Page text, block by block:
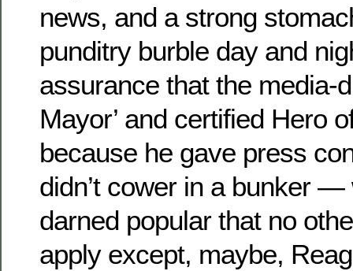
news, and a strong
punditry burble day and
assurance that the media-
Mayor’ and certified Hero
because he gave press
didn’t cower in a bunker
darned popular that no
apply except, maybe,